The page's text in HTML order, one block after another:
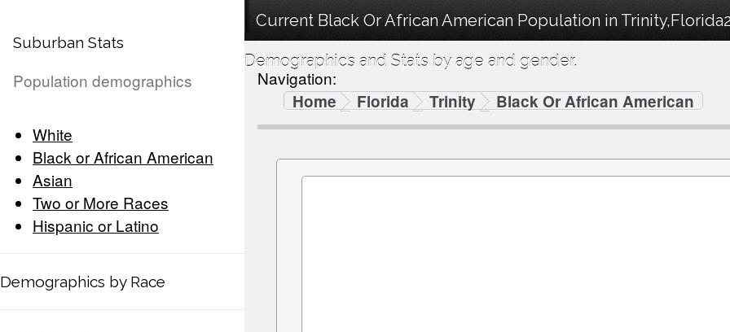
Suburban Stats
Population demographics
White
Black or African American
Asian
Two or More Races
Hispanic or Latino
Demographics by Race
Current Black Or African American Population in
Demographics and Stats by age and gender.
Navigation:
Home
Florida Trinity Black Or African American